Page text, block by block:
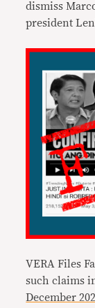
dismiss
president
VERA Files
such claims
December